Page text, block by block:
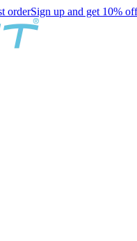
orderSign up and get 10%